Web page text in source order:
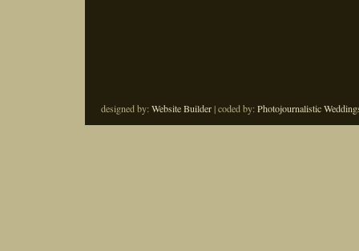
designed by:Website Builder| coded by:Photojournalistic